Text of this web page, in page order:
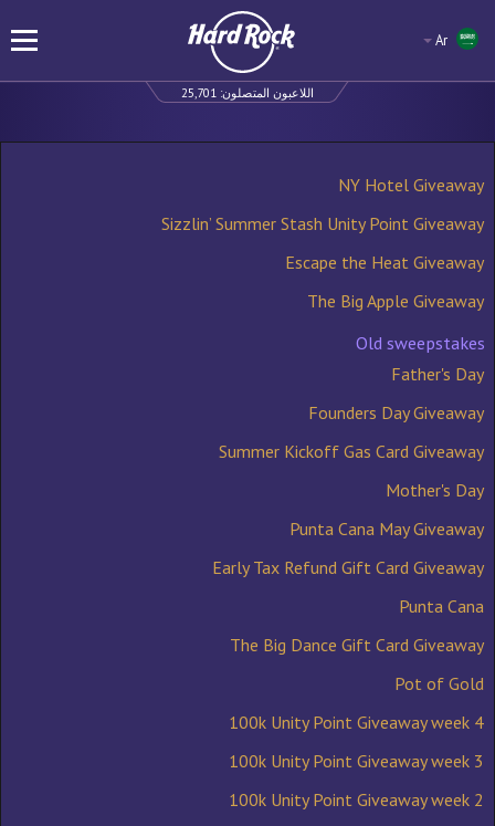
اللاعبون المتصلون:25,701
NY Hotel Giveaway
Sizzlin’ Summer Stash Unity Point Giveaway
Escape the Heat Giveaway
The Big Apple Giveaway
Old sweepstakes
Father's Day
Founders Day Giveaway
Summer Kickoff Gas Card Giveaway
Mother's Day
Punta Cana May Giveaway
Early Tax Refund Gift Card Giveaway
Punta Cana
The Big Dance Gift Card Giveaway
Pot of Gold
100k Unity Point Giveaway week 4
100k Unity Point Giveaway week 3
100k Unity Point Giveaway week 2